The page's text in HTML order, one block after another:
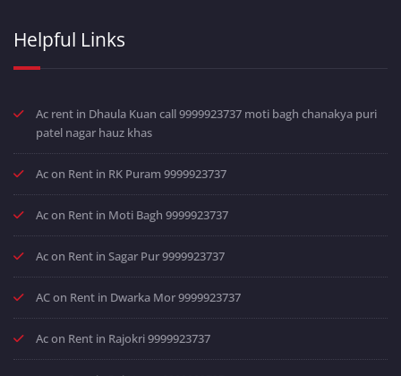
Helpful Links
Ac rent in Dhaula Kuan call 9999923737 moti bagh chanakya puri
patel nagar hauz khas
Ac on Rent in RK Puram 9999923737
Ac on Rent in Moti Bagh 9999923737
Ac on Rent in Sagar Pur 9999923737
AC on Rent in Dwarka Mor 9999923737
Ac on Rent in Rajokri 9999923737